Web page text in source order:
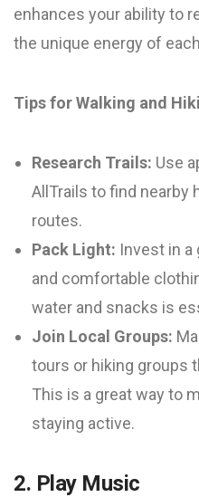
enhances your ability to
the unique energy of
Tips for Walking and
Research Trails: Use
AllTrails to find nearby
routes.
Pack Light: Invest in a
and comfortable
water and snacks is
Join Local Groups:
tours or hiking groups
This is a great way to
staying active.
2. Play Music